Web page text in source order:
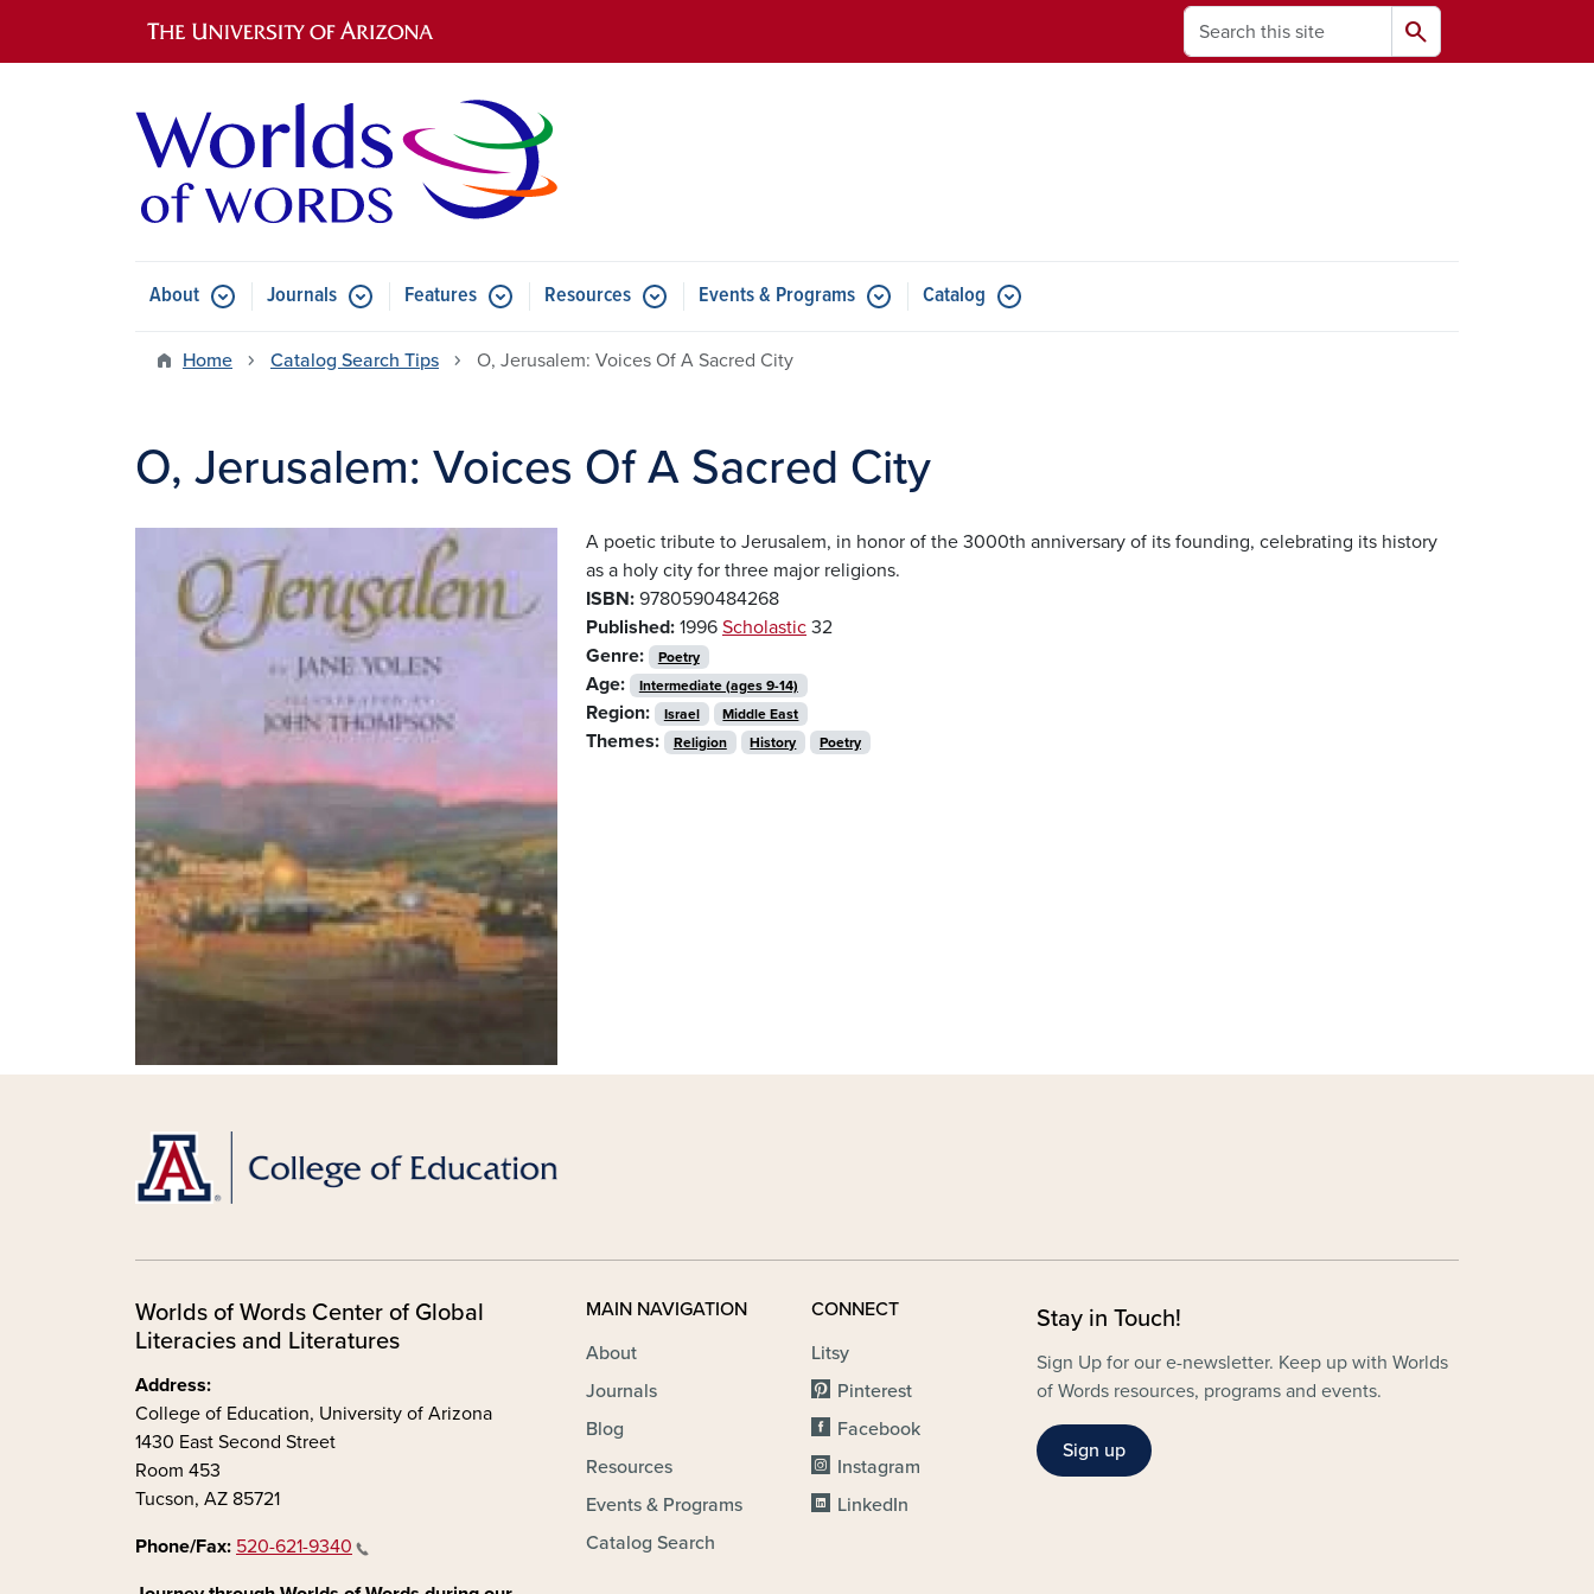
Search search
Main navigation
AboutSubmenu for About
Journals Submenu for Journals
Features Submenu for Features
Resources Submenu for Resources
Events & Programs Submenu for Events & Programs
Catalog
Home Catalog Search Tips O, Jerusalem: Voices Of A Sacred City
O, Jerusalem: Voices Of A Sacred City
A poetic tribute to Jerusalem, in honor of the 3000th anniversary of its founding, celebrating its history
as a holy city for three major religions.
ISBN: 9780590484268
Published: 1996 Scholastic 32
Genre:
Poetry
Age: Intermediate (ages 9-14)
Region: Israel Middle East
Themes: Religion History Poetry
Worlds of Words Center of Global
Literacies and Literatures
Address:
College of Education, University of Arizona
1430 East Second Street
Room 453
Tucson, AZ 85721
Phone/Fax: 520-621-9340
MAIN NAVIGATION
About
Journals
Blog
Resources
Events & Programs
Catalog Search
CONNECT
Litsy
Pinterest
Facebook
Instagram
LinkedIn
Stay in Touch!
Sign Up for our e-newsletter. Keep up with Worlds
of Words resources, programs and events.
Sign up